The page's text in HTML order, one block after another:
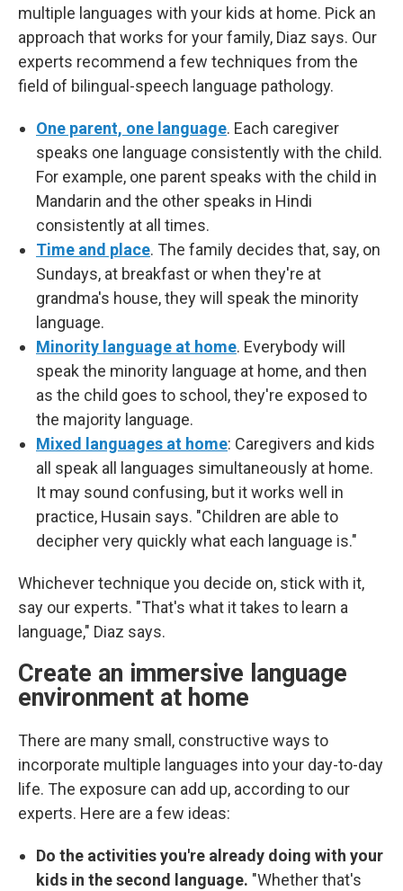
multiple languages with your kids at home. Pick an
approach that works for your family, Diaz says. Our
experts recommend a few techniques from the
field of bilingual-speech language pathology.
One parent, one language. Each caregiver
speaks one language consistently with the child.
For example, one parent speaks with the child in
Mandarin and the other speaks in Hindi
consistently at all times.
Time and place. The family decides that, say, on
Sundays, at breakfast or when they're at
grandma's house, they will speak the minority
language.
Minority language at home. Everybody will
speak the minority language at home, and then
as the child goes to school, they're exposed to
the majority language.
Mixed languages at home: Caregivers and kids
all speak all languages simultaneously at home.
It may sound confusing, but it works well in
practice, Husain says. "Children are able to
decipher very quickly what each language is."
Whichever technique you decide on, stick with it,
say our experts. "That's what it takes to learn a
language," Diaz says.
Create an immersive language
environment at home
There are many small, constructive ways to
incorporate multiple languages into your day-to-day
life. The exposure can add up, according to our
experts. Here are a few ideas:
Do the activities you're already doing with your
kids in the second language. "Whether that's